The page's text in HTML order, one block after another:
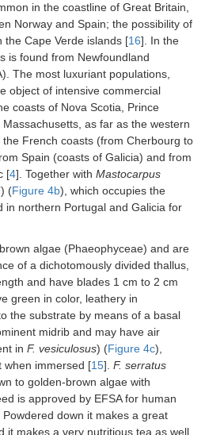
in the coastline of Great Britain,
Norway and Spain; the possibility of
the Cape Verde islands [16]. In the
is found from Newfoundland
The most luxuriant populations,
object of intensive commercial
coasts of Nova Scotia, Prince
as far as the western
French coasts (from Cherbourg to
Spain (coasts of Galicia) and from
[4]. Together with Mastocarpus
(Figure 4b), which occupies the
in northern Portugal and Galicia for
algae (Phaeophyceae) and are
of a dichotomously divided thallus,
and have blades 1 cm to 2 cm
green in color, leathery in
the substrate by means of a basal
midrib and may have air
in F. vesiculosus) (Figure 4c),
when immersed [15]. F. serratus
to golden-brown algae with
is approved by EFSA for human
Powdered down it makes a great
it makes a very nutritious tea as well